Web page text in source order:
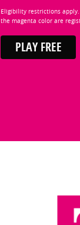
Eligibility restrictions
the magenta color are
PLAY FREE